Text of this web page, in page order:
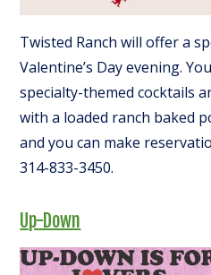
Twisted Ranch will offer a
Valentine’s Day evening.
specialty-themed cocktails
with a loaded ranch baked
and you can make
314-833-3450.
Up-Down